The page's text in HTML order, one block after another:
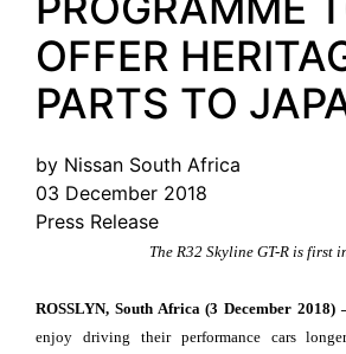
OFFER
PARTS TO
by Nissan South Africa
03 December 2018
Press Release
The R32 Skyline GT-R is first
ROSSLYN, South Africa (3 December 2018)
enjoy driving their performance cars